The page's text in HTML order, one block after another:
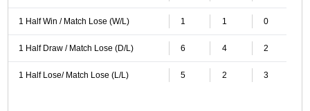
1 Half Win / Match Lose (W/L) 1 1 0
1 Half Draw / Match Lose (D/L) 6 4 2
1 Half Lose/ Match Lose (L/L) 5 2 3